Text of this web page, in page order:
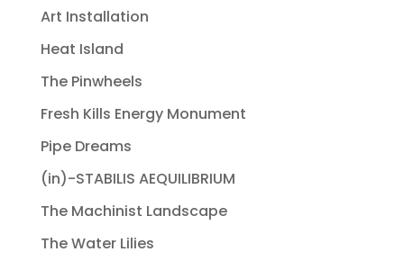
Art Installation
Heat Island
The Pinwheels
Fresh Kills Energy Monument
Pipe Dreams
(in)-STABILIS AEQUILIBRIUM
The Machinist Landscape
The Water Lilies